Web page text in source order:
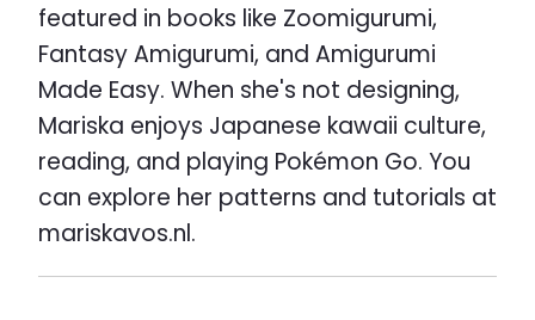
featured in books like Zoomigurumi,
Fantasy Amigurumi, and Amigurumi
Made Easy. When she's not designing,
Mariska enjoys Japanese kawaii culture,
reading, and playing Pokémon Go. You
can explore her patterns and tutorials at
mariskavos.nl.